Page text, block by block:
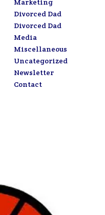
Marketing
Divorced Dad
Divorced Dad
Media
Miscellaneous
Uncategorized
Newsletter
Contact